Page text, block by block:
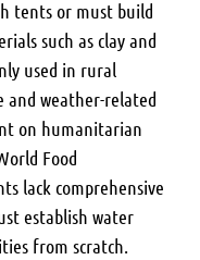
tents or must build
such as clay and
used in rural
and weather-related
on humanitarian
Food
lack comprehensive
establish water
from scratch.